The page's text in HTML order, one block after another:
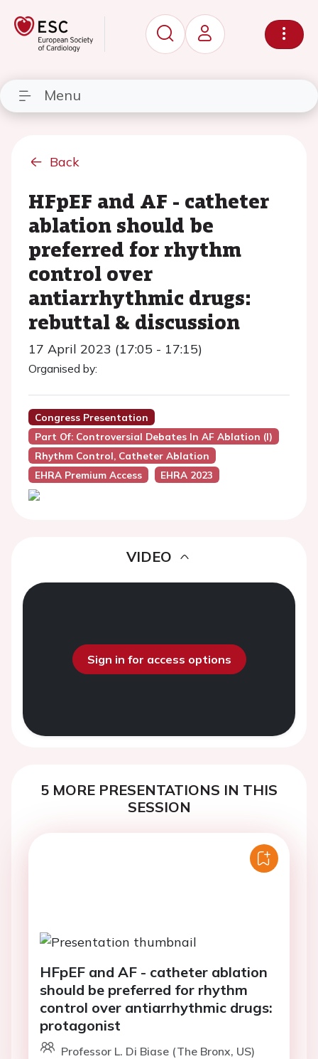
Menu
Back
HFpEF and AF - catheter
ablation should be
preferred for rhythm
control over
antiarrhythmic drugs:
rebuttal & discussion
17 April 2023 (17:05 - 17:15)
Organised by:
Congress Presentation
Part Of: Controversial Debates In AF Ablation (I)
Rhythm Control, Catheter Ablation
EHRA Premium Access
EHRA 2023
VIDEO
Sign in for access options
5 MORE PRESENTATIONS IN THIS
SESSION
HFpEF and AF - catheter ablation
should be preferred for rhythm
control over antiarrhythmic drugs:
protagonist
Professor L. Di Biase (The Bronx, US)